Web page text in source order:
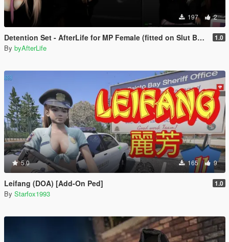
197 2
Detention Set - AfterLife for MP Female (fitted on Slut Body) 1.0
By byAfterLife
5.0 165 9
Leifang (DOA) [Add-On Ped] 1.0
By Starfox1993